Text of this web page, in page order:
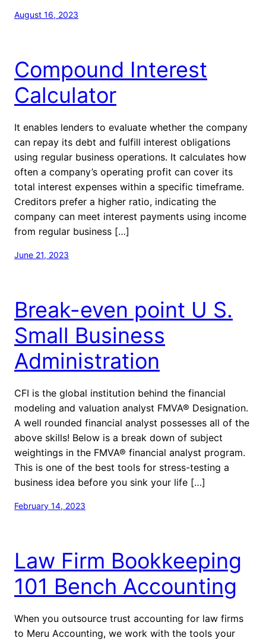
August 16, 2023
Compound Interest
Calculator
It enables lenders to evaluate whether the company
can repay its debt and fulfill interest obligations
using regular business operations. It calculates how
often a company’s operating profit can cover its
total interest expenses within a specific timeframe.
Creditors prefer a higher ratio, indicating the
company can meet interest payments using income
from regular business […]
June 21, 2023
Break-even point U S.
Small Business
Administration
CFI is the global institution behind the financial
modeling and valuation analyst FMVA® Designation.
A well rounded financial analyst possesses all of the
above skills! Below is a break down of subject
weightings in the FMVA® financial analyst program.
This is one of the best tools for stress-testing a
business idea before you sink your life […]
February 14, 2023
Law Firm Bookkeeping
101 Bench Accounting
When you outsource trust accounting for law firms
to Meru Accounting, we work with the tools your